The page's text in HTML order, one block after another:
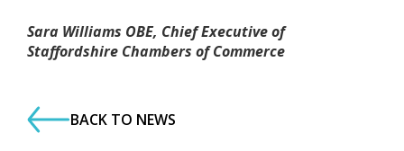
Sara Williams OBE, Chief Executive of
Staffordshire Chambers of Commerce
BACK TO NEWS